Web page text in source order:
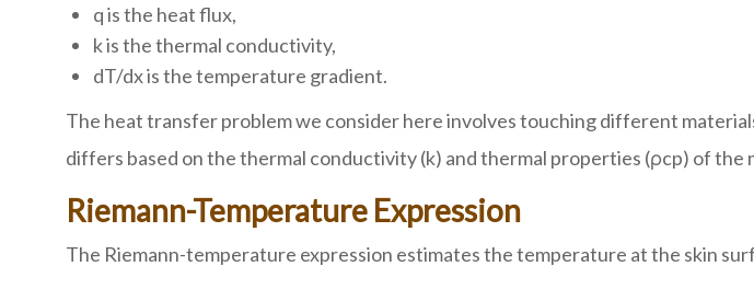
q is the heat flux,
k is the thermal conductivity,
dT/dx is the temperature gradient.
The heat transfer problem we consider here involves touching different
differs based on the thermal conductivity (k) and thermal properties (ρcp) of the
Riemann-Temperature Expression
The Riemann-temperature expression estimates the temperature at the skin